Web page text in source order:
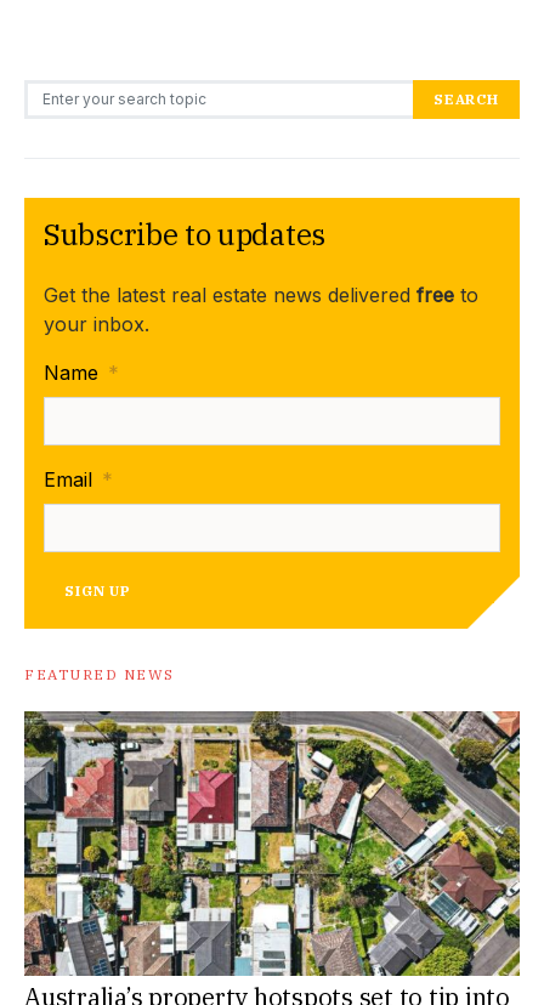
Search for: SEARCH
Subscribe to updates
Get the latest real estate news delivered free to
your inbox.
Name *
Email *
SIGN UP
FEATURED NEWS
Australia’s property hotspots set to tip into